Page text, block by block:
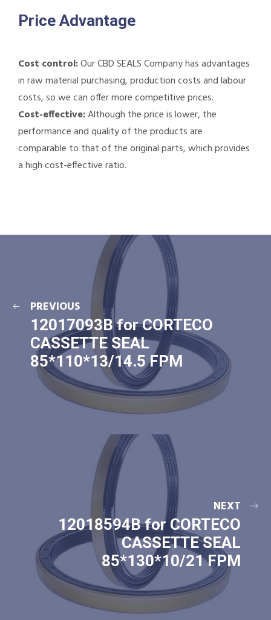
Price Advantage
Cost control:Our CBD SEALS Company has advantages
in raw material purchasing, production costs and labour
costs, so we can offer more competitive prices.
Cost-effective:Although the price is lower, the
performance and quality of the products are
comparable to that of the original parts, which provides
a high cost-effective ratio.
PREVIOUS
12017093B for CORTECO
CASSETTE SEAL
85*110*13/14.5 FPM
NEXT
12018594B for CORTECO
CASSETTE SEAL
85*130*10/21 FPM